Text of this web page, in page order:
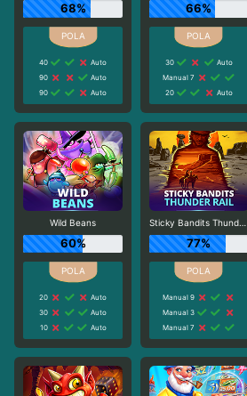
68%
40
Auto
90
Auto
90
Auto
66%
30
Auto
Manual 7
20
Auto
Wild Beans
60%
20
Auto
30
Auto
10
Auto
Sticky Bandits Thunder Rail
77%
Manual 9
Manual 3
Manual 7